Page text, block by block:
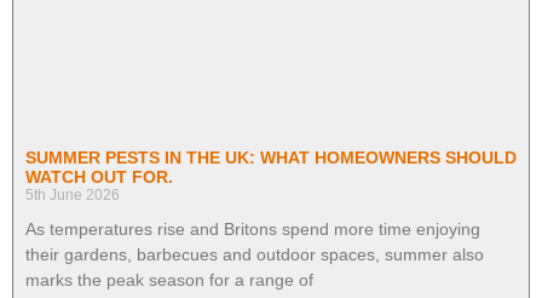
SUMMER PESTS IN THE UK: WHAT HOMEOWNERS SHOULD
WATCH OUT FOR.
5th June 2026
As temperatures rise and Britons spend more time enjoying
their gardens, barbecues and outdoor spaces, summer also
marks the peak season for a range of